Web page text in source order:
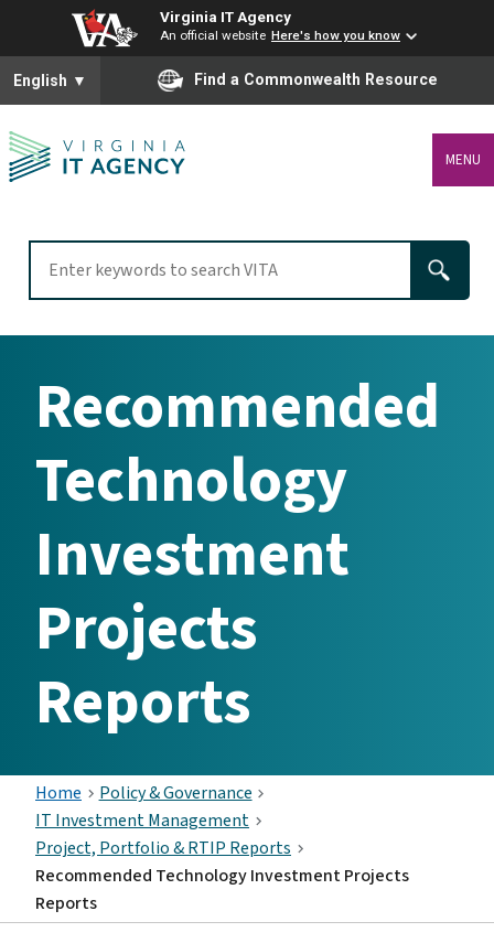
Virginia IT Agency
An official website Here's how you know
To ensure accurate screen reader translation, please ensure
English ▼ Find a Commonwealth Resource
MENU
Recommended
Technology
Investment
Projects
Reports
Home
Policy & Governance
IT Investment Management
Project, Portfolio & RTIP Reports
Recommended Technology Investment Projects
Reports